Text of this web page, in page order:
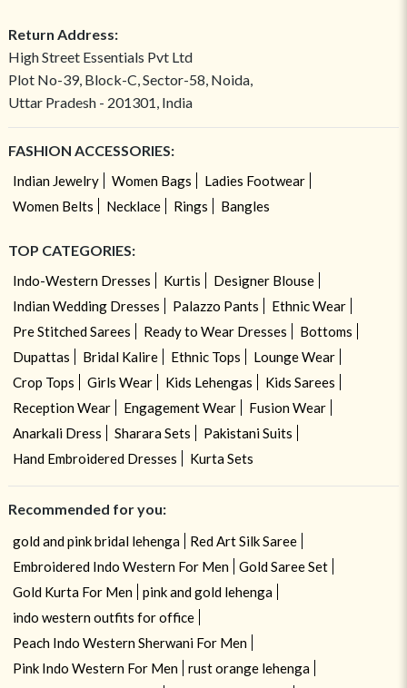
Return Address:
High Street Essentials Pvt Ltd
Plot No-39, Block-C, Sector-58, Noida,
Uttar Pradesh - 201301, India
FASHION ACCESSORIES:
Indian Jewelry Women Bags
Ladies Footwear
Women Belts
Necklace Rings Bangles
TOP CATEGORIES:
Indo-Western Dresses Kurtis
Designer Blouse
Indian Wedding Dresses
Palazzo Pants
Ethnic Wear
Pre Stitched Sarees
Ready to Wear Dresses
Bottoms
Dupattas
Bridal Kalire Ethnic Tops
Lounge Wear
Crop Tops
Girls Wear Kids Lehengas
Kids Sarees
Reception Wear
Engagement Wear
Fusion Wear
Anarkali Dress
Sharara Sets
Pakistani Suits
Hand Embroidered Dresses
Kurta Sets
Recommended for you:
gold and pink bridal lehenga
Red Art Silk Saree
Embroidered Indo Western For Men
Gold Saree Set
Gold Kurta For Men
pink and gold lehenga
indo western outfits for office
Peach Indo Western Sherwani For Men
Pink Indo Western For Men
rust orange lehenga